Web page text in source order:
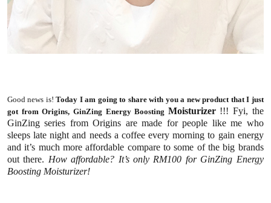
Good news is!Today I am going to share with you a new product that I just
got from Origins, GinZing Energy Boosting Moisturizer !!! Fyi, the
GinZing series from Origins are made for people like me who
sleeps late night and needs a coffee every morning to gain energy
and it’s much more affordable compare to some of the big brands
out there. How affordable? It’s only RM100 for GinZing Energy
Boosting Moisturizer!